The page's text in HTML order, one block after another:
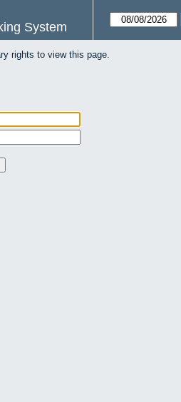
System
rights to view this page.